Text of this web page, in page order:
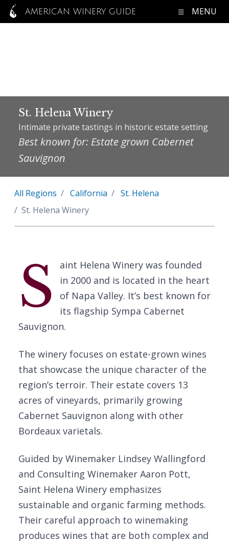
AMERICAN WINERY GUIDE MENU
St. Helena Winery
Intimate private tastings in historic estate setting
Best known for: Estate grown Cabernet
Sauvignon
All Regions California
St. Helena
St. Helena Winery
S
aint Helena Winery was founded
in 2000 and is located in the heart
of Napa Valley. It’s best known for
its flagship Sympa Cabernet
Sauvignon.
The winery focuses on estate-grown wines
that showcase the unique character of the
region’s terroir. Their estate covers 13
acres of vineyards, primarily growing
Cabernet Sauvignon along with other
Bordeaux varietals.
Guided by Winemaker Lindsey Wallingford
and Consulting Winemaker Aaron Pott,
Saint Helena Winery emphasizes
sustainable and organic farming methods.
Their careful approach to winemaking
produces wines that are both complex and